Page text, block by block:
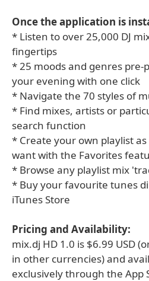
Once the application is
* Listen to over 25,000 DJ
fingertips
* 25 moods and genres
your evening with one click
* Navigate the 70 styles of
* Find mixes, artists or
search function
* Create your own playlist
want with the Favorites
* Browse any playlist mix
* Buy your favourite tunes
iTunes Store
Pricing and Availability:
mix.dj HD 1.0 is $6.99 USD
in other currencies) and
exclusively through the App